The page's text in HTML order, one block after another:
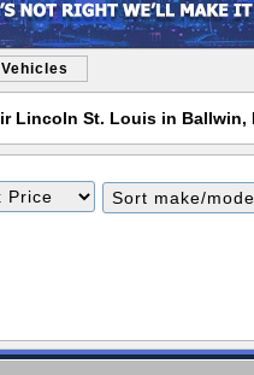
Vehicles
Lincoln St. Louis in Ballwin,
Filter
Price
Sort